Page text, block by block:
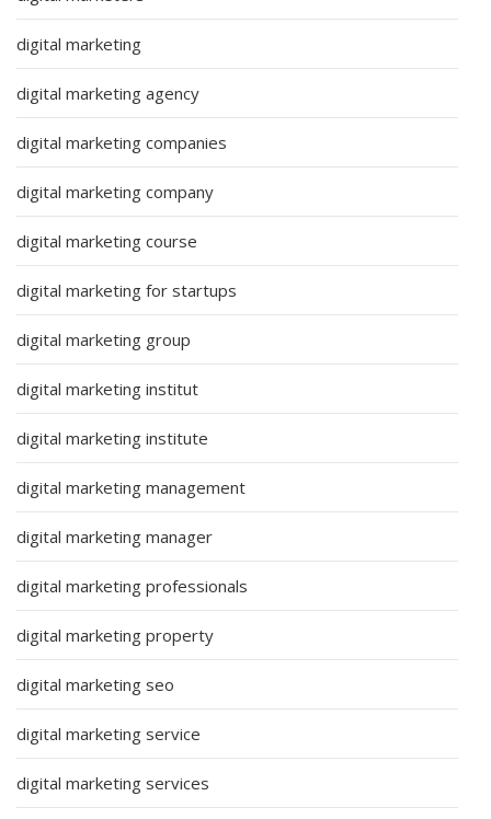
digital marketing
digital marketing agency
digital marketing companies
digital marketing company
digital marketing course
digital marketing for startups
digital marketing group
digital marketing institut
digital marketing institute
digital marketing management
digital marketing manager
digital marketing professionals
digital marketing property
digital marketing seo
digital marketing service
digital marketing services